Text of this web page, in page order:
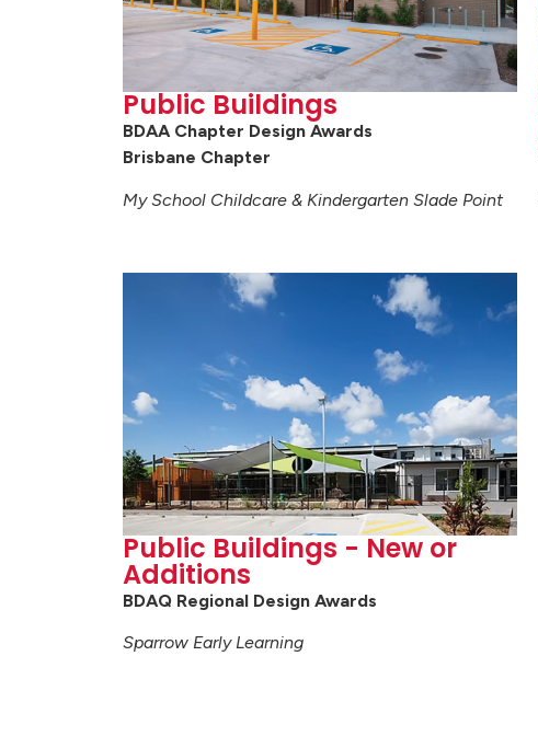
Public Buildings
BDAA Chapter Design Awards
Brisbane Chapter
My School Childcare & Kindergarten Slade Point
Public Buildings - New or
Additions
BDAQ Regional Design Awards
Sparrow Early Learning